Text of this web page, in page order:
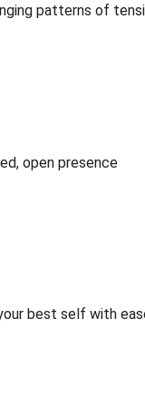
patterns of
open presence
best self with